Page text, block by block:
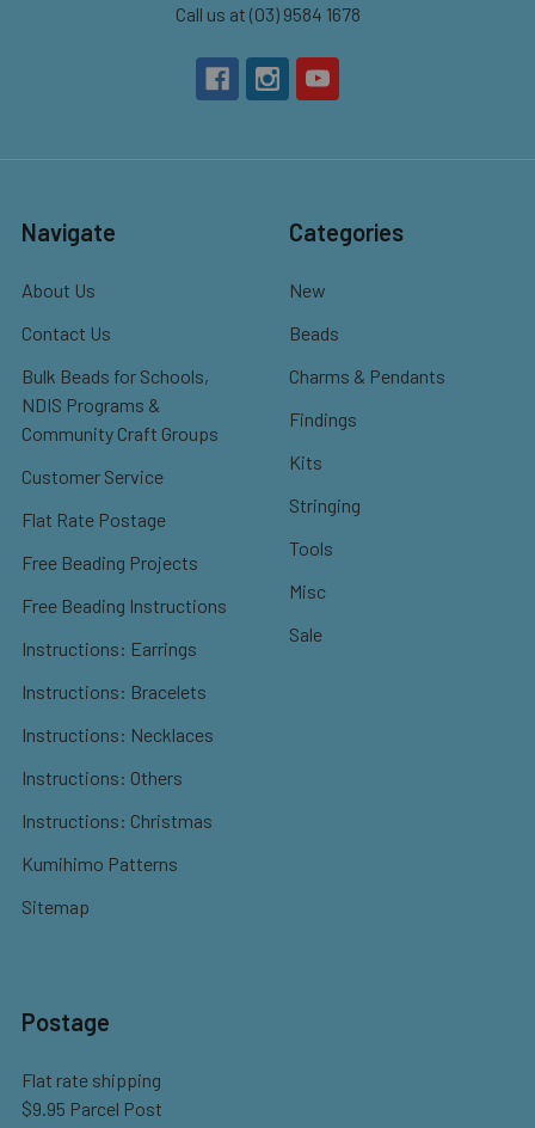
Call us at (03) 9584 1678
Navigate
About Us
Contact Us
Bulk Beads for Schools,
NDIS Programs &
Community Craft Groups
Customer Service
Flat Rate Postage
Free Beading Projects
Free Beading Instructions
Instructions: Earrings
Instructions: Bracelets
Instructions: Necklaces
Instructions: Others
Instructions: Christmas
Kumihimo Patterns
Sitemap
Categories
New
Beads
Charms & Pendants
Findings
Kits
Stringing
Tools
Misc
Sale
Postage
Flat rate shipping
$9.95 Parcel Post